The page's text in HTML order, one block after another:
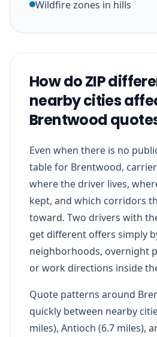
Wildfire zones in hills
How do ZIP
nearby cities
Brentwood
Even when there is no
table for Brentwood,
where the driver lives,
kept, and which corridors
toward. Two drivers with
get different offers simply
neighborhoods, overnight
or work directions inside
Quote patterns around
quickly between nearby
miles), Antioch (6.7 miles),